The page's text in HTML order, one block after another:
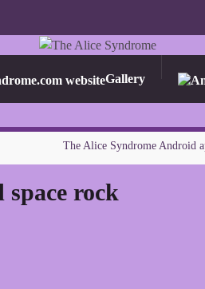
Gallery
The Alice Syndrome Android
space rock